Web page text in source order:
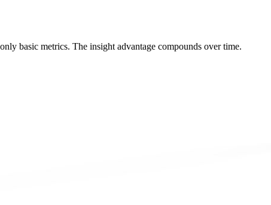
basic metrics. The insight advantage compounds over time.